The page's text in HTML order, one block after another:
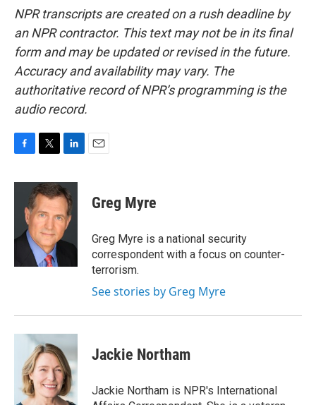
NPR transcripts are created on a rush deadline by
an NPR contractor. This text may not be in its final
form and may be updated or revised in the future.
Accuracy and availability may vary. The
authoritative record of NPR’s programming is the
audio record.
c
o
i
t
t
e
r
n
k
e
d
I
Greg Myre
Greg Myre is a national security
correspondent with a focus on counter-
terrorism.
See stories by Greg Myre
Jackie Northam
Jackie Northam is NPR's International